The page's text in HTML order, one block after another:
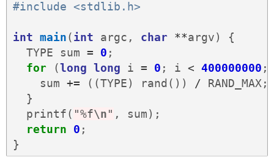
#include <stdlib.h>
int main(int argc , char **argv)
{
TYPE
sum = 0 ;
for
(long long i = 0 ; i < 400000000 ;
sum += ((TYPE) rand ()) / RAND_MAX;
}
printf( "%f\n" , sum);
return
0 ;
}